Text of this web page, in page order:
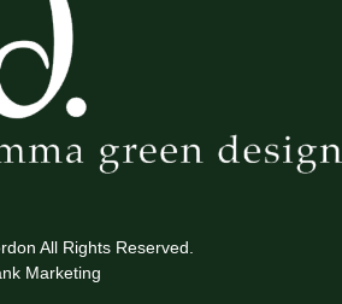
All Rights Reserved.
Marketing